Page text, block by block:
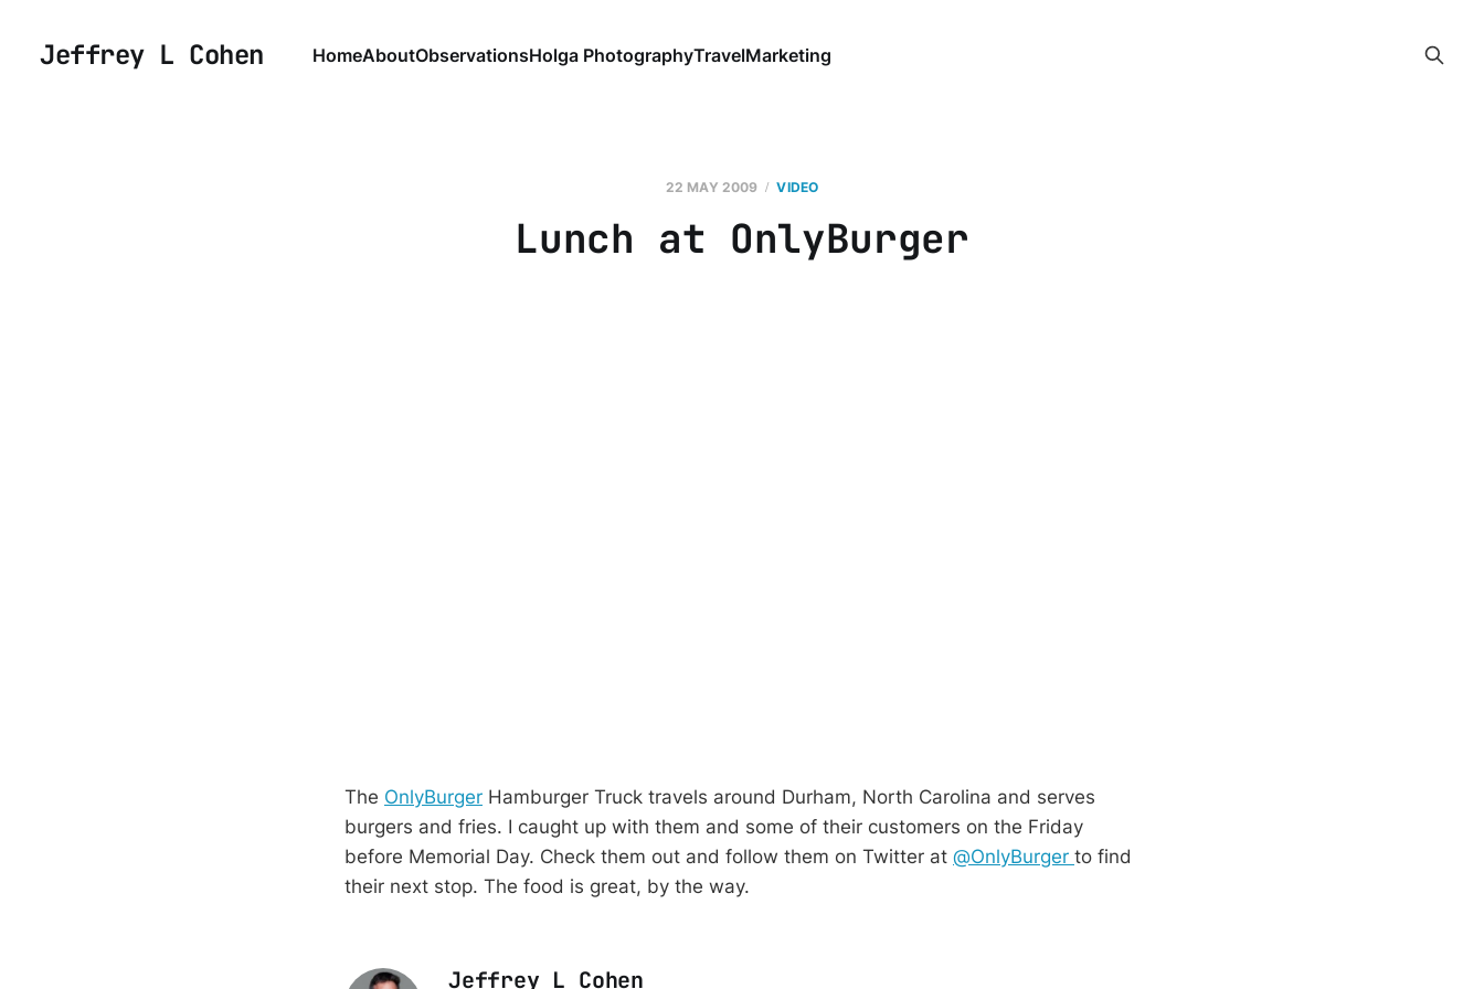
Jeffrey L Cohen HomeAboutObservationsHolga PhotographyTravelMarketing
22 MAY 2009 VIDEO
Lunch at OnlyBurger
The OnlyBurger Hamburger Truck travels around Durham, North Carolina and serves
burgers and fries. I caught up with them and some of their customers on the Friday
before Memorial Day. Check them out and follow them on Twitter at @OnlyBurger to find
their next stop. The food is great, by the way.
Jeffrey L Cohen